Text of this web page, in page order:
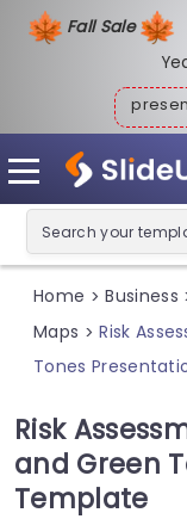
Fall Sale
Home > Business
Maps > Risk
Tones
Risk
and Green
Template